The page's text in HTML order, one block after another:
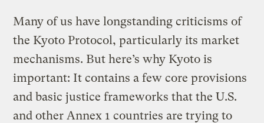
Many of us have longstanding criticisms of
the Kyoto Protocol, particularly its market
mechanisms. But here’s why Kyoto is
important: It contains a few core provisions
and basic justice frameworks that the U.S.
and other Annex 1 countries are trying to